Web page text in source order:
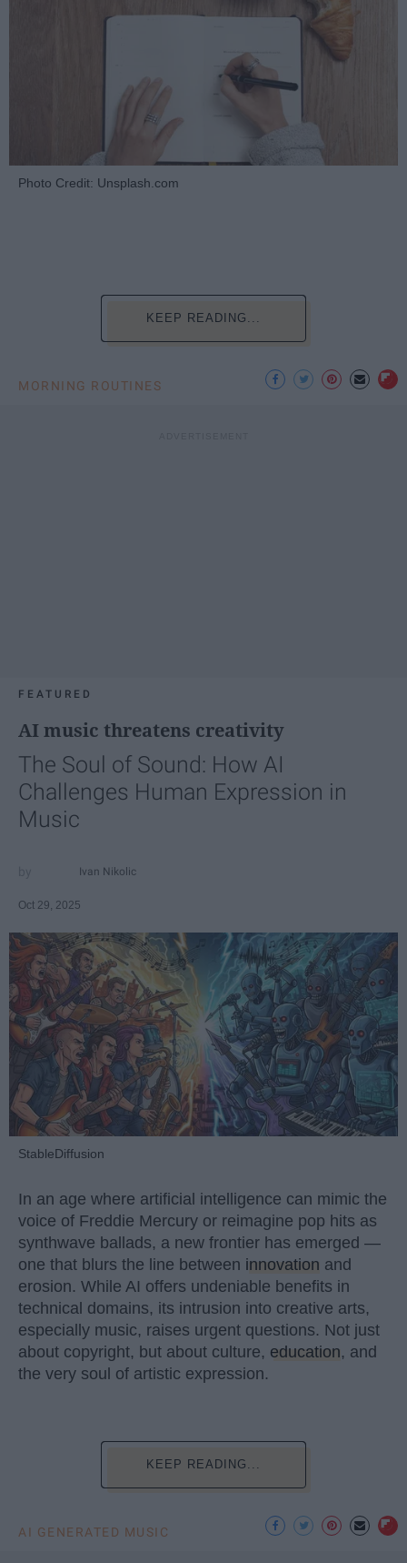
Photo Credit: Unsplash.com
KEEP READING...
MORNING ROUTINES
FEATURED
AI music threatens creativity
The Soul of Sound: How AI
Challenges Human Expression in
Music
Ivan Nikolic
Oct 29, 2025
StableDiffusion
In an age where artificial intelligence can mimic the
voice of Freddie Mercury or reimagine pop hits as
synthwave ballads, a new frontier has emerged —
one that blurs the line between innovation and
erosion. While AI offers undeniable benefits in
technical domains, its intrusion into creative arts,
especially music, raises urgent questions. Not just
about copyright, but about culture, education, and
the very soul of artistic expression.
KEEP READING...
AI GENERATED MUSIC